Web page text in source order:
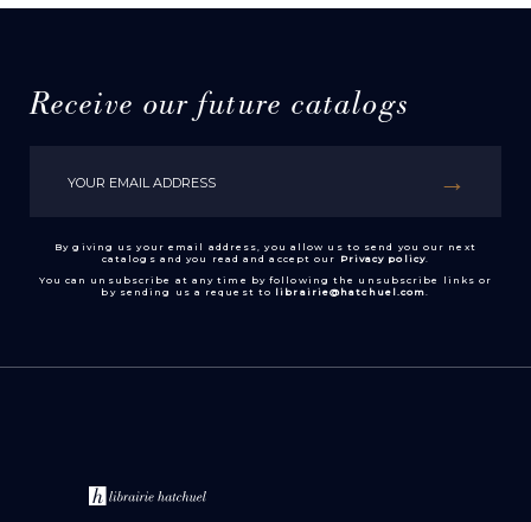
Receive our future catalogs
By giving us your email address, you allow us to send you our next
catalogs and you read and accept our Privacy policy
You can unsubscribe at any time by following the unsubscribe links or
by sending us a request to librairie@hatchuel.com